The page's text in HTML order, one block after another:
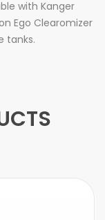
with Kanger
Ego Clearomizer
tanks.